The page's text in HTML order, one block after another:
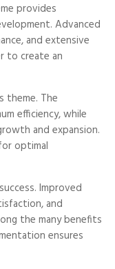
provides
Advanced
and extensive
to create an
theme. The
efficiency, while
and expansion.
optimal
Improved
and
the many benefits
ensures